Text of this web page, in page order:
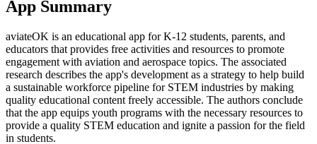
App Summary
aviateOK is an educational app for K-12 students, parents, and
educators that provides free activities and resources to promote
engagement with aviation and aerospace topics. The associated
research describes the app's development as a strategy to help build
a sustainable workforce pipeline for STEM industries by making
quality educational content freely accessible. The authors conclude
that the app equips youth programs with the necessary resources to
provide a quality STEM education and ignite a passion for the field
in students.